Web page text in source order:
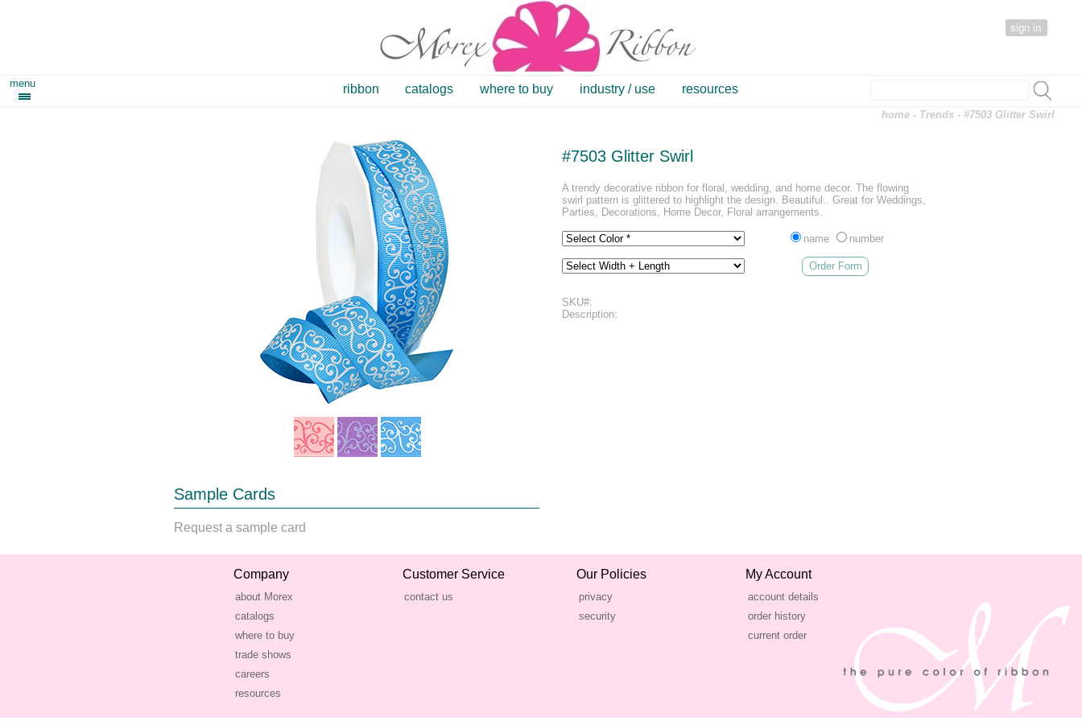
sign in
menu ribbon catalogs where to buy industry / use resources
home - Trends - #7503 Glitter Swirl
Sample Cards
Request a sample card
#7503 Glitter Swirl
A trendy decorative ribbon for floral, wedding, and home decor. The flowing
swirl pattern is glittered to highlight the design. Beautiful.. Great for Weddings,
Parties, Decorations, Home Decor, Floral arrangements.
name number
Order Form
SKU#:
Description:
Company
about Morex
catalogs
where to buy
trade shows
careers
resources
Customer Service
contact us
Our Policies
privacy
security
My Account
account details
order history
current order